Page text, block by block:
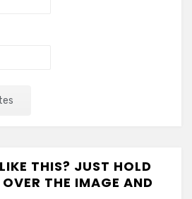
THIS? JUST HOLD
THE IMAGE AND